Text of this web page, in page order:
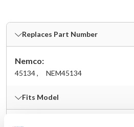
Fits Model
Replaces Part Number
Nemco:
45134 , NEM45134